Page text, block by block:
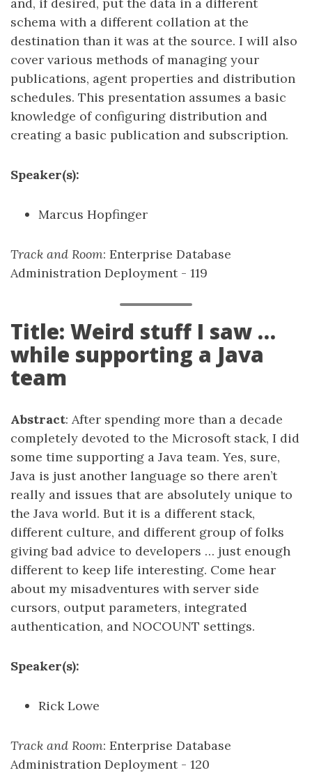
schema with a different collation at the
destination than it was at the source. I will also
cover various methods of managing your
publications, agent properties and distribution
schedules. This presentation assumes a basic
knowledge of configuring distribution and
creating a basic publication and subscription.
Speaker(s):
Marcus Hopfinger
Track and Room: Enterprise Database
Administration Deployment - 119
Title: Weird stuff I saw …
while supporting a Java
team
Abstract: After spending more than a decade
completely devoted to the Microsoft stack, I did
some time supporting a Java team. Yes, sure,
Java is just another language so there aren’t
really and issues that are absolutely unique to
the Java world. But it is a different stack,
different culture, and different group of folks
giving bad advice to developers … just enough
different to keep life interesting. Come hear
about my misadventures with server side
cursors, output parameters, integrated
authentication, and NOCOUNT settings.
Speaker(s):
Rick Lowe
Track and Room: Enterprise Database
Administration Deployment - 120